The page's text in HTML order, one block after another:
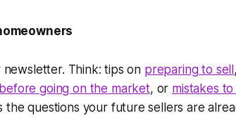
Think: tips on preparing to sell,
before going on the market, or mistakes
questions your future sellers are